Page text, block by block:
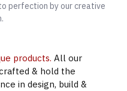
perfection by our creative
products. All our
& hold the
in design, build &